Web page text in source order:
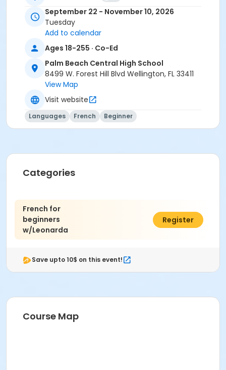
September 22 - November 10, 2026
Tuesday
Add to calendar
Ages 18-255 · Co-Ed
Palm Beach Central High School
8499 W. Forest Hill Blvd Wellington, FL 33411
View Map
Visit website
Languages French Beginner
Categories
French for
beginners
w/Leonarda
$85.77
Register
Save upto 10$ on this event!
Course Map